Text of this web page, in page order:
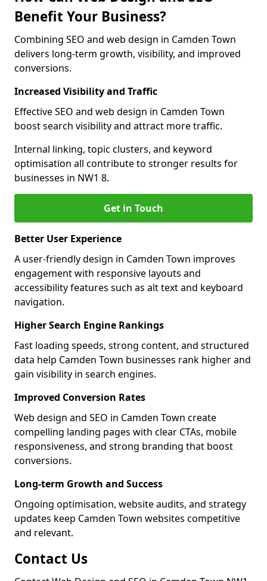
Benefit Your Business?
Combining SEO and web design in Camden Town
delivers long-term growth, visibility, and improved
conversions.
Increased Visibility and Traffic
Effective SEO and web design in Camden Town
boost search visibility and attract more traffic.
Internal linking, topic clusters, and keyword
optimisation all contribute to stronger results for
businesses in NW1 8.
Get in Touch
Better User Experience
A user-friendly design in Camden Town improves
engagement with responsive layouts and
accessibility features such as alt text and keyboard
navigation.
Higher Search Engine Rankings
Fast loading speeds, strong content, and structured
data help Camden Town businesses rank higher and
gain visibility in search engines.
Improved Conversion Rates
Web design and SEO in Camden Town create
compelling landing pages with clear CTAs, mobile
responsiveness, and strong branding that boost
conversions.
Long-term Growth and Success
Ongoing optimisation, website audits, and strategy
updates keep Camden Town websites competitive
and relevant.
Contact Us